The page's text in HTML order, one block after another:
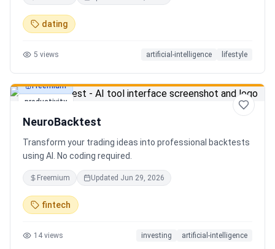
outdoor adventures, fun activities, and unique
experiences tailored specifically to you—so planning your
dating
5 views artificial-intelligence lifestyle
productivity
Freemium
NeuroBacktest
Transform your trading ideas into professional backtests
using AI. No coding required.
Freemium Updated Jun 29, 2026
fintech
14 views investing artificial-intelligence